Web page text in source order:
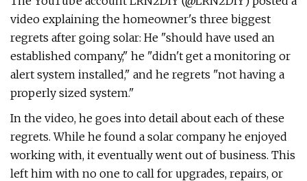
video explaining the homeowner's three biggest
regrets after going solar: He "should have used an
established company," he "didn't get a monitoring or
alert system installed," and he regrets "not having a
properly sized system."
In the video, he goes into detail about each of these
regrets. While he found a solar company he enjoyed
working with, it eventually went out of business. This
left him with no one to call for upgrades, repairs, or